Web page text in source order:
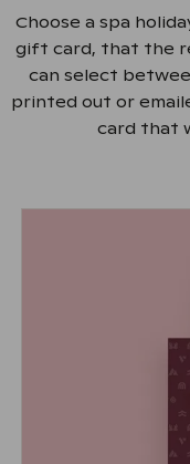
Choose a spa
gift card, that the
can select
printed out or
card that